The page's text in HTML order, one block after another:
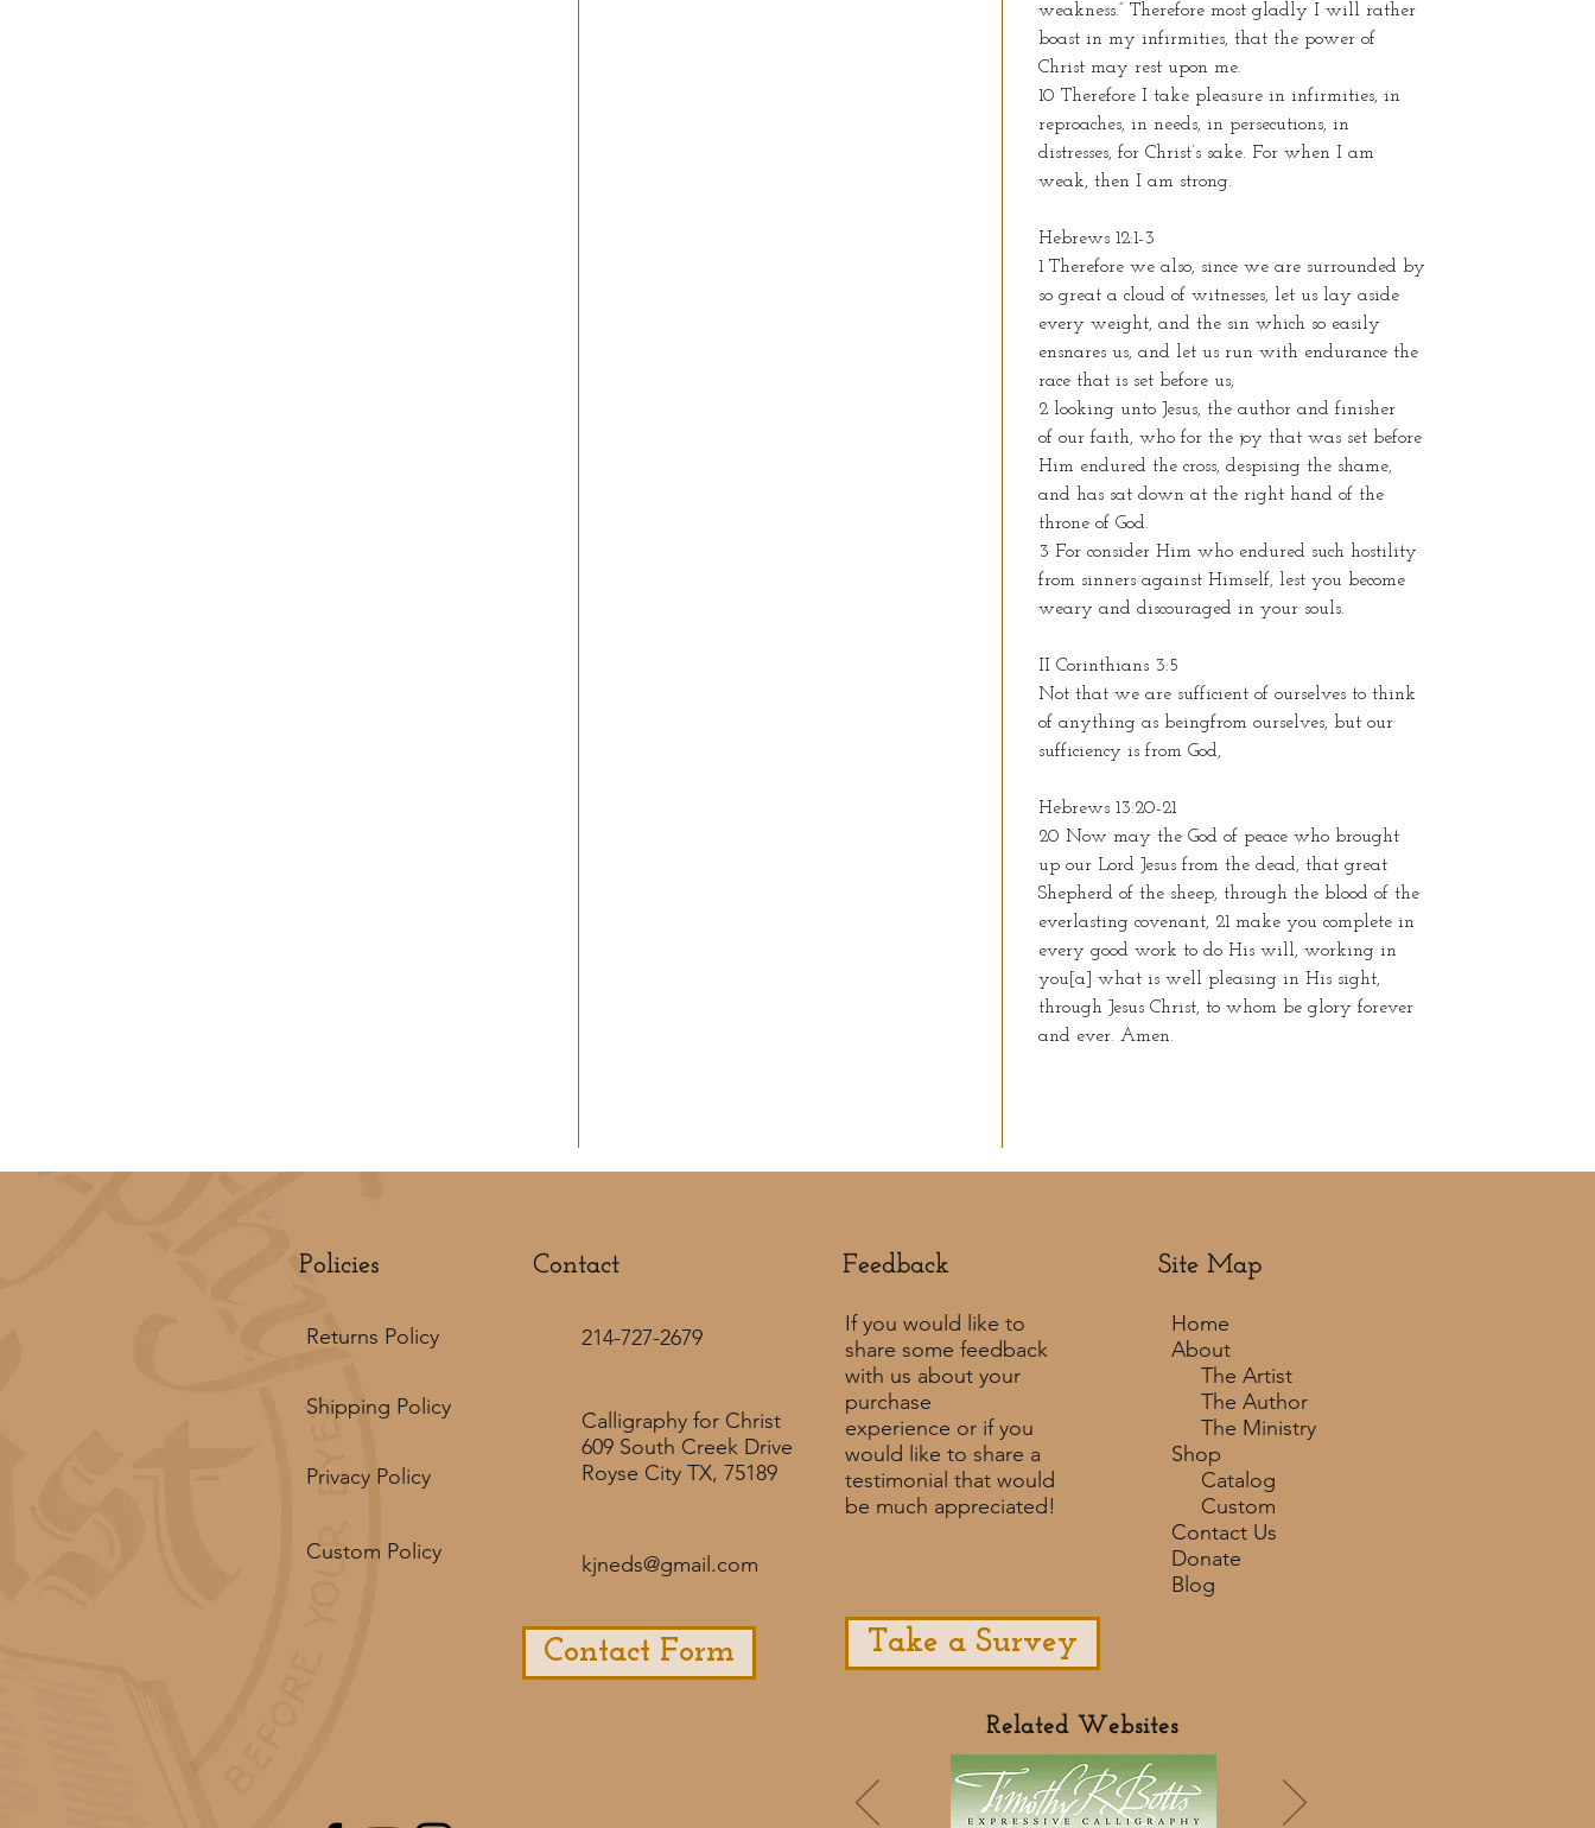
weakness.” Therefore most gladly I will rather
boast in my infirmities, that the power of
Christ may rest upon me.
10 Therefore I take pleasure in infirmities, in
reproaches, in needs, in persecutions, in
distresses, for Christ’s sake. For when I am
weak, then I am strong.
Hebrews 12:1-3
1 Therefore we also, since we are surrounded by
so great a cloud of witnesses, let us lay aside
every weight, and the sin which so easily
ensnares us, and let us run with endurance the
race that is set before us,
2 looking unto Jesus, the author and finisher
of our faith, who for the joy that was set before
Him endured the cross, despising the shame,
and has sat down at the right hand of the
throne of God.
3 For consider Him who endured such hostility
from sinners against Himself, lest you become
weary and discouraged in your souls.
II Corinthians 3:5
Not that we are sufficient of ourselves to think
of anything as beingfrom ourselves, but our
sufficiency is from God,
Hebrews 13:20-21
20 Now may the God of peace who brought
up our Lord Jesus from the dead, that great
Shepherd of the sheep, through the blood of the
everlasting covenant, 21 make you complete in
every good work to do His will, working in
you[a] what is well pleasing in His sight,
through Jesus Christ, to whom be glory forever
and ever. Amen.
Contact Feedback​ Site Map
Contact Form
If you would like to
share some feedback
with us about your
purchase
experience or if you
would like to share a
testimonial that would
be much appreciated! ​
Take a Survey
Home
About
The Artist
The Author
The Ministry
Shop
Catalog
Custom
Contact Us
Donate
Blog
Calligraphy for Christ
609 South Creek Drive
Royse City TX, 75189
214-727-2679
kjneds@gmail.com
Related Websites
Policies
Returns Policy
Shipping Policy
Privacy Policy
Custom Policy